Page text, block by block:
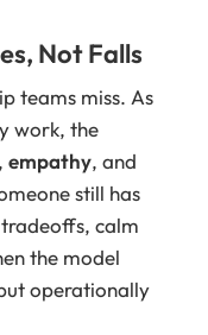
Not Falls
teams miss. As
work, the
empathy, and
still has
calm
the model
operationally